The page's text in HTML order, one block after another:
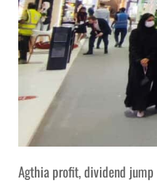
Agthia profit, dividend jump